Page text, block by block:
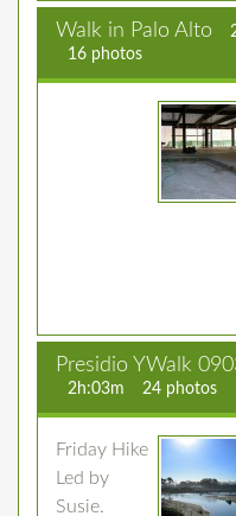
Walk in Palo Alto
16 photos
Presidio YWalk
2h:03m
24 photos
Friday Hike
Led by
Susie.